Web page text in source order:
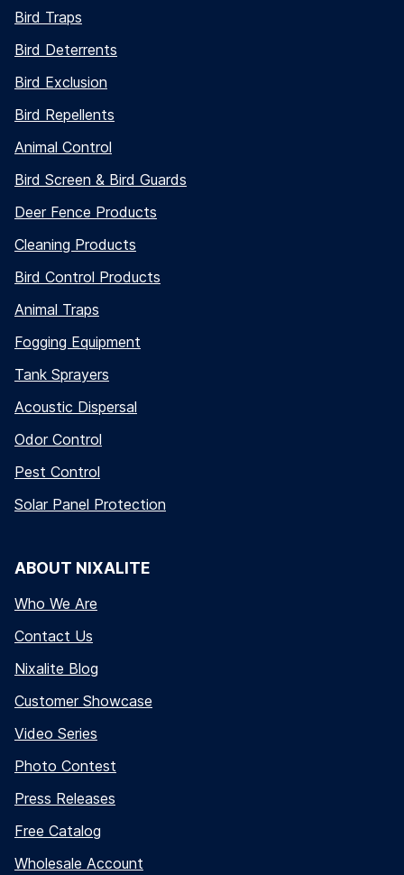
Bird Traps
Bird Deterrents
Bird Exclusion
Bird Repellents
Animal Control
Bird Screen & Bird Guards
Deer Fence Products
Cleaning Products
Bird Control Products
Animal Traps
Fogging Equipment
Tank Sprayers
Acoustic Dispersal
Odor Control
Pest Control
Solar Panel Protection
ABOUT NIXALITE
Who We Are
Contact Us
Nixalite Blog
Customer Showcase
Video Series
Photo Contest
Press Releases
Free Catalog
Wholesale Account